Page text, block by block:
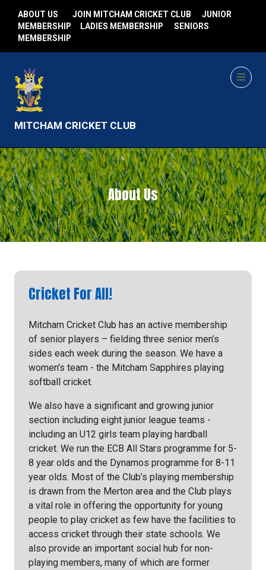
ABOUT US JOIN MITCHAM CRICKET CLUB
JUNIOR
MEMBERSHIP
LADIES MEMBERSHIP
SENIORS
MEMBERSHIP
MITCHAM CRICKET CLUB
About Us
Cricket For All!
Mitcham Cricket Club has an active membership
of senior players – fielding three senior men’s
sides each week during the season. We have a
women's team - the Mitcham Sapphires playing
softball cricket.
We also have a significant and growing junior
section including eight junior league teams -
including an U12 girls team playing hardball
cricket. We run the ECB All Stars programme for 5-
8 year olds and the Dynamos programme for 8-11
year olds. Most of the Club’s playing membership
is drawn from the Merton area and the Club plays
a vital role in offering the opportunity for young
people to play cricket as few have the facilities to
access cricket through their state schools. We
also provide an important social hub for non-
playing members, many of which are former